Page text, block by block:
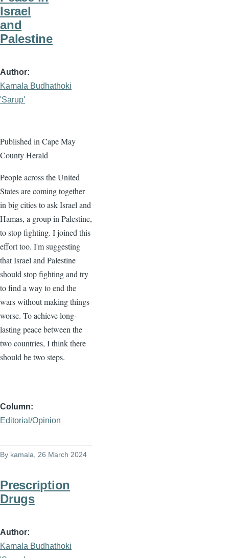
Israel
and
Palestine
Author
Kamala Budhathoki
'Sarup'
Published in Cape May
County Herald
People across the United
States are coming together
in big cities to ask Israel and
Hamas, a group in Palestine,
to stop fighting. I joined this
effort too. I'm suggesting
that Israel and Palestine
should stop fighting and try
to find a way to end the
wars without making things
worse. To achieve long-
lasting peace between the
two countries, I think there
should be two steps.
Column
Editorial/Opinion
By kamala , 26 March 2024
Prescription
Drugs
Author
Kamala Budhathoki